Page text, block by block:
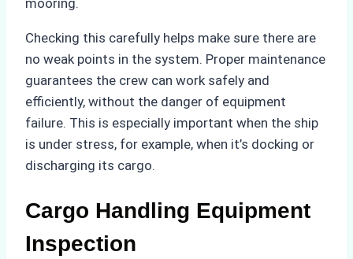
Checking this carefully helps make sure there are
no weak points in the system. Proper maintenance
guarantees the crew can work safely and
efficiently, without the danger of equipment
failure. This is especially important when the ship
is under stress, for example, when it’s docking or
discharging its cargo.
Cargo Handling Equipment
Inspection